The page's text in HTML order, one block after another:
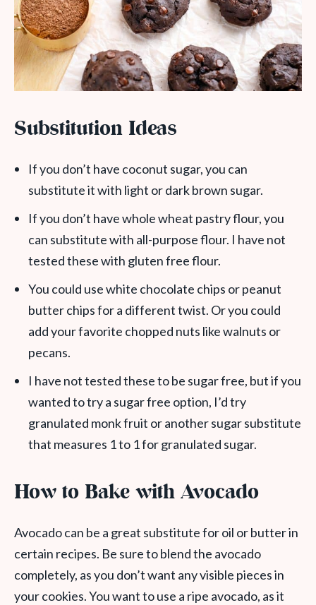
Substitution Ideas
If you don’t have coconut sugar, you can
substitute it with light or dark brown sugar.
If you don’t have whole wheat pastry flour, you
can substitute with all-purpose flour. I have not
tested these with gluten free flour.
You could use white chocolate chips or peanut
butter chips for a different twist. Or you could
add your favorite chopped nuts like walnuts or
pecans.
I have not tested these to be sugar free, but if you
wanted to try a sugar free option, I’d try
granulated monk fruit or another sugar substitute
that measures 1 to 1 for granulated sugar.
How to Bake with Avocado
Avocado can be a great substitute for oil or butter in
certain recipes. Be sure to blend the avocado
completely, as you don’t want any visible pieces in
your cookies. You want to use a ripe avocado, as it